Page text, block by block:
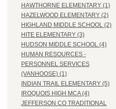
HAWTHORNE ELEMENTARY (1)
HAZELWOOD ELEMENTARY (2)
HIGHLAND MIDDLE SCHOOL (2)
HITE ELEMENTARY (3)
HUDSON MIDDLE SCHOOL (4)
HUMAN RESOURCES -
PERSONNEL SERVICES
(VANHOOSE) (1)
INDIAN TRAIL ELEMENTARY (5)
IROQUOIS HIGH MCA (4)
JEFFERSON CO TRADITIONAL